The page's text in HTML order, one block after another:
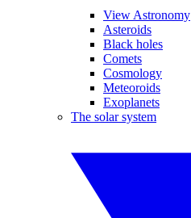
View Astronomy
Asteroids
Black holes
Comets
Cosmology
Meteoroids
Exoplanets
The solar system